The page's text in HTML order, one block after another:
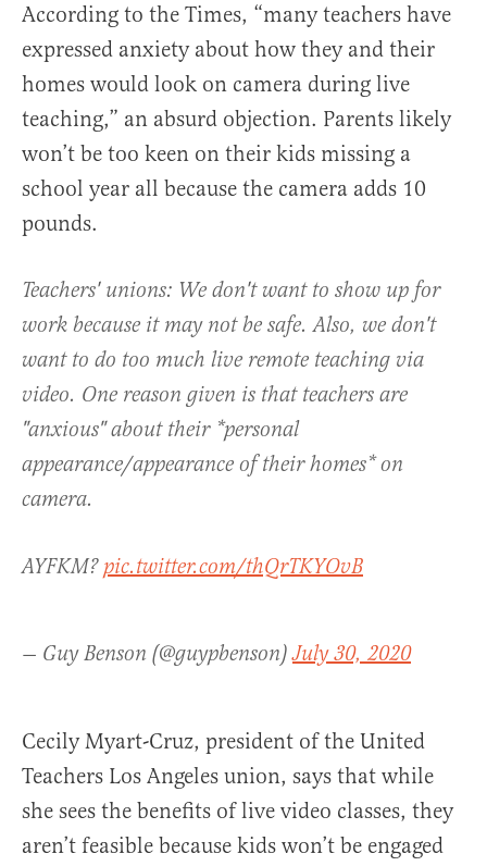
According to the Times, “many teachers have
expressed anxiety about how they and their
homes would look on camera during live
teaching,” an absurd objection. Parents likely
won’t be too keen on their kids missing a
school year all because the camera adds 10
pounds.
Teachers' unions: We don't want to show up for
work because it may not be safe. Also, we don't
want to do too much live remote teaching via
video. One reason given is that teachers are
"anxious" about their *personal
appearance/appearance of their homes* on
camera.
AYFKM?pic.twitter.com/thQrTKYOvB
— Guy Benson (@guypbenson)July 30, 2020
Cecily Myart-Cruz, president of the United
Teachers Los Angeles union, says that while
she sees the benefits of live video classes, they
aren’t feasible because kids won’t be engaged